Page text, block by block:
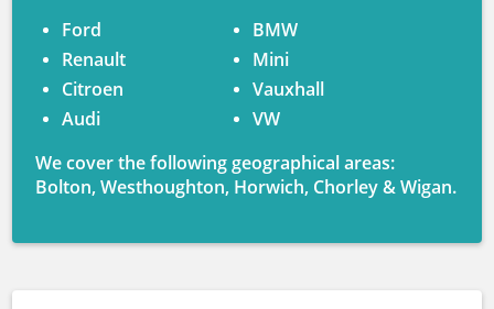
Ford
Renault
Citroen
Audi
BMW
Mini
Vauxhall
VW
We cover the following geographical areas:
Bolton, Westhoughton, Horwich, Chorley & Wigan.